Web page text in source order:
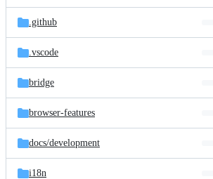
files
.github
.vscode
bridge
browser-features
docs/development
i18n